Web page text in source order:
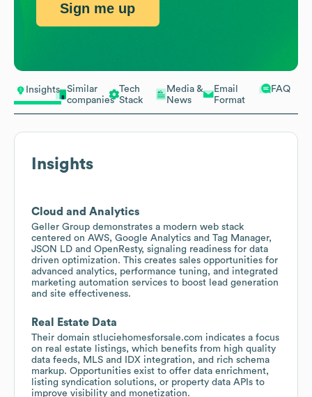
Insights
Similar
companies
Tech
Stack
Media &
News
Email
Format
FAQ
Insights
Cloud and Analytics
Geller Group demonstrates a modern web stack
centered on AWS, Google Analytics and Tag Manager,
JSON LD and OpenResty, signaling readiness for data
driven optimization. This creates sales opportunities for
advanced analytics, performance tuning, and integrated
marketing automation services to boost lead generation
and site effectiveness.
Real Estate Data
Their domain stluciehomesforsale.com indicates a focus
on real estate listings, which benefits from high quality
data feeds, MLS and IDX integration, and rich schema
markup. Opportunities exist to offer data enrichment,
listing syndication solutions, or property data APIs to
improve visibility and monetization.
Sign me up